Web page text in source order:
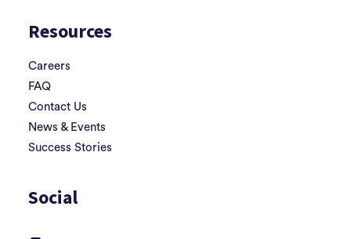
Resources
Careers
FAQ
Contact Us
News & Events
Success Stories
Social